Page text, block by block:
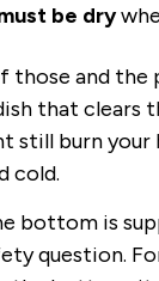
be dry
those and the
that clears
still burn your
cold.
bottom is
question.